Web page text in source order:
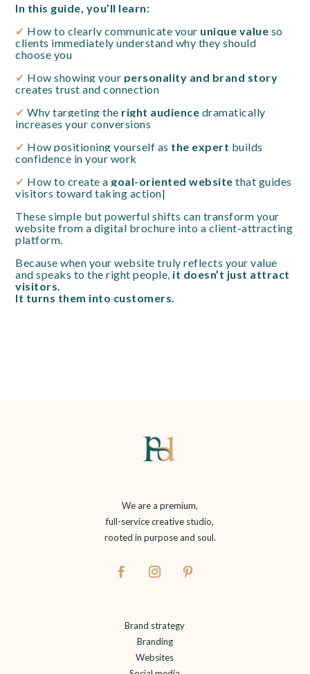
In this guide, you’ll learn:
✔ How to clearly communicate your unique value so
clients immediately understand why they should
choose you
✔ How showing your personality and brand story
creates trust and connection
✔ Why targeting the right audience dramatically
increases your conversions
✔ How positioning yourself as the expert builds
confidence in your work
✔ How to create a goal-oriented website that guides
visitors toward taking action|
These simple but powerful shifts can transform your
website from a digital brochure into a client-attracting
platform.
Because when your website truly reflects your value
and speaks to the right people, it doesn’t just attract
visitors.
It turns them into customers.
We are a premium,
full-service creative studio,
rooted in purpose and soul.
Brand strategy
Branding
Websites